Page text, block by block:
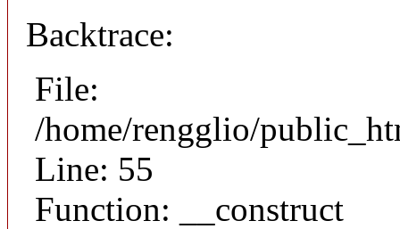
Backtrace:
File:
/home/rengglio/
Line: 55
Function: __construct